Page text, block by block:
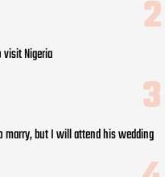
Nigeria
marry, but I will attend his wedding